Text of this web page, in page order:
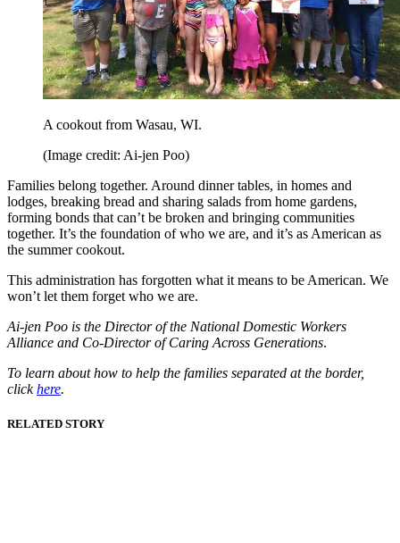
A cookout from Wasau, WI.
(Image credit: Ai-jen Poo)
Families belong together. Around dinner tables, in homes and
lodges, breaking bread and sharing salads from home gardens,
forming bonds that can’t be broken and bringing communities
together. It’s the foundation of who we are, and it’s as American as
the summer cookout.
This administration has forgotten what it means to be American. We
won’t let them forget who we are.
Ai-jen Poo is the Director of the National Domestic Workers
Alliance and Co-Director of Caring Across Generations.
To learn about how to help the families separated at the border,
clickhere.
RELATED STORY